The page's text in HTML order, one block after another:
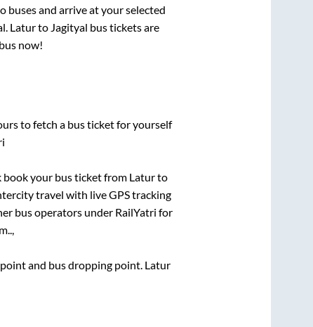
buses and arrive at your selected
. Laturto Jagityal bus tickets are
now!
to fetch a bus ticket for yourself
book your bus ticket from Laturto
travel with live GPS tracking
bus operators under RailYatri for
and bus dropping point. Latur